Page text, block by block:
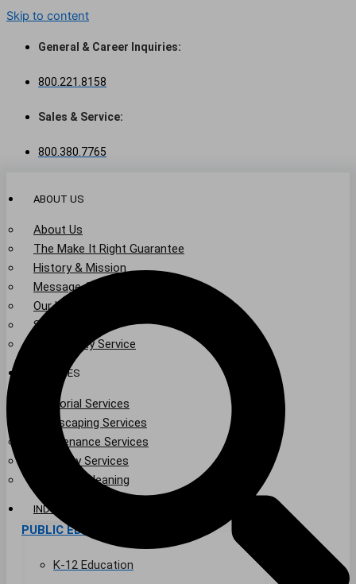
Skip to content
General & Career Inquiries:
800.221.8158
Sales & Service:
800.380.7765
ABOUT US
About Us
The Make It Right Guarantee
History & Mission
Message from Our Leaders
Our Leadership
Service Area
Community Service
SERVICES
Janitorial Services
Landscaping Services
Maintenance Services
Specialty Services
Industrial Cleaning
INDUSTRIES
PUBLIC EDUCATION
K-12 Education